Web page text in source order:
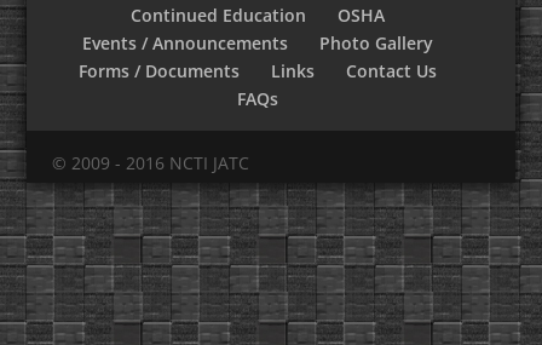
Continued Education
OSHA
Events / Announcements
Photo Gallery
Forms / Documents
Links
Contact Us
FAQs
© 2009 - 2016 NCTI JATC